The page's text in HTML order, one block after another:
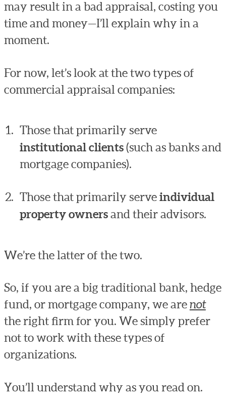
may result in a bad appraisal, costing you
time and money—I’ll explain why in a
moment.
For now, let’s look at the two types of
commercial appraisal companies:
Those that primarily serve
institutional clients (such as banks and
mortgage companies).
Those that primarily serveindividual
property owners and their advisors.
We’re the latter of the two.
So, if you are a big traditional bank, hedge
fund, or mortgage company, we arenot
the right firm for you. We simply prefer
not to work with these types of
organizations.
You’ll understand why as you read on.